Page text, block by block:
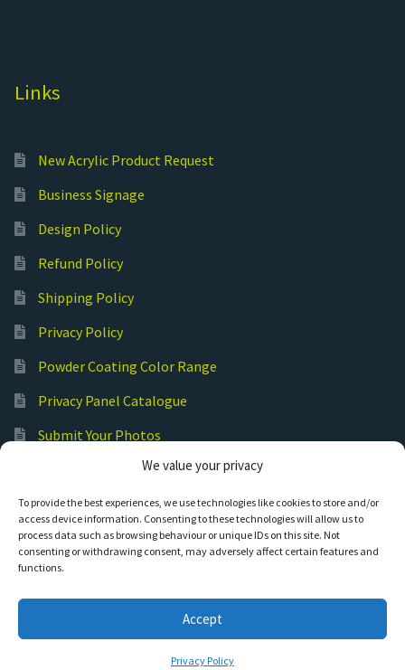
We value your privacy
To provide the best experiences, we use technologies like cookies to store and/or
access device information. Consenting to these technologies will allow us to
process data such as browsing behaviour or unique IDs on this site. Not
consenting or withdrawing consent, may adversely affect certain features and
functions.
Accept
Privacy Policy
Links
New Acrylic Product Request
Business Signage
Design Policy
Refund Policy
Shipping Policy
Privacy Policy
Powder Coating Color Range
Privacy Panel Catalogue
Submit Your Photos
Commercial Laser Cutting